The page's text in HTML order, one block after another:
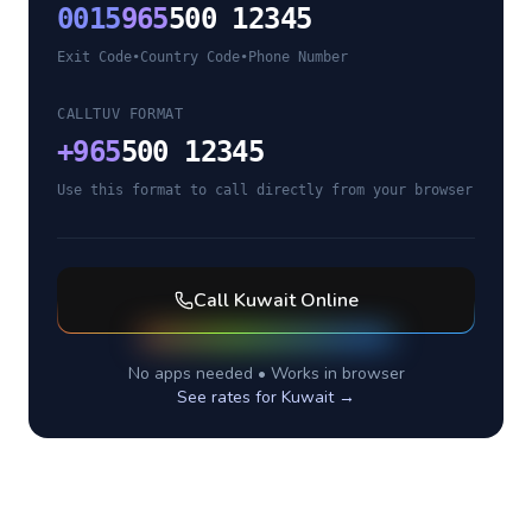
0015965500 12345
Exit Code•Country Code• Phone Number
CALLTUV FORMAT
+965500 12345
Use this format to call directly from your browser
Call KuwaitOnline
No apps needed • Works in browser
See rates for Kuwait→